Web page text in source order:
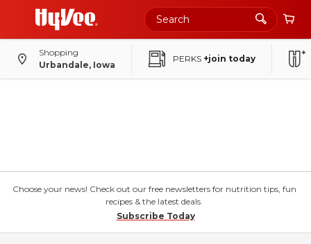
Shopping
Urbandale, Iowa
PERKS +join today
Choose your news! Check out our free newsletters for nutrition tips, fun
recipes & the latest deals.
Subscribe Today